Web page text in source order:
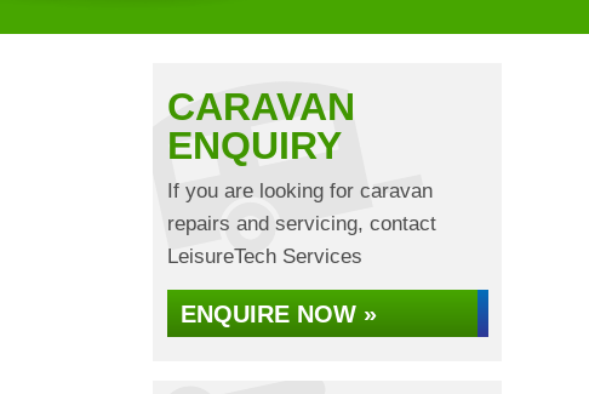
CARAVAN
ENQUIRY
If you are looking for caravan
repairs and servicing, contact
LeisureTech Services
ENQUIRE NOW »